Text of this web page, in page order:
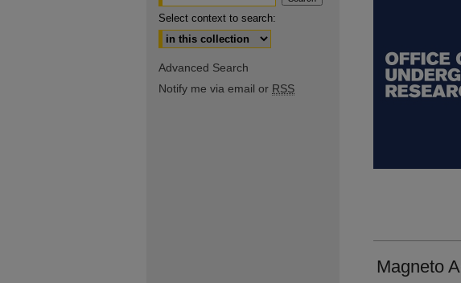
Magneto
Select context to search:
Advanced Search
Notify me via email or RSS